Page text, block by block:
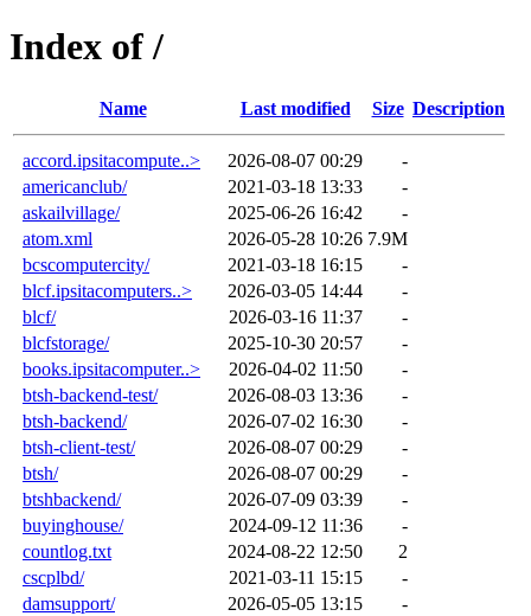
Index of /
Name Last modified Size Description
accord.ipsitacompute..> 2026-08-07 00:29
-
americanclub/
2021-03-18 13:33
-
askailvillage/
2025-06-26 16:42
-
atom.xml
2026-05-28 10:26 7.9M
bcscomputercity/
2021-03-18 16:15
-
blcf.ipsitacomputers..>
2026-03-05 14:44
-
blcf/
2026-03-16 11:37
-
blcfstorage/
2025-10-30 20:57
-
books.ipsitacomputer..>
2026-04-02 11:50
-
btsh-backend-test/
2026-08-03 13:36
-
btsh-backend/
2026-07-02 16:30
-
btsh-client-test/
2026-08-07 00:29
-
btsh/
2026-08-07 00:29
-
btshbackend/
2026-07-09 03:39
-
buyinghouse/
2024-09-12 11:36
-
countlog.txt
2024-08-22 12:50
2
cscplbd/
2021-03-11 15:15
-
damsupport/
2026-05-05 13:15
-